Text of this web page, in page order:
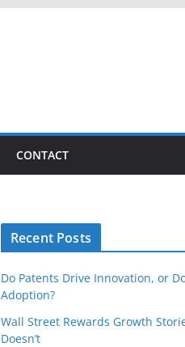
CONTACT
Recent Posts
Do Patents Drive Innovation, or
Adoption?
Wall Street Rewards Growth
Doesn’t